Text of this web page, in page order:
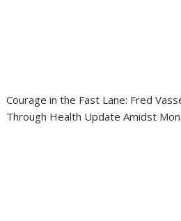
Courage in the Fast Lane: Fred
Through Health Update Amidst